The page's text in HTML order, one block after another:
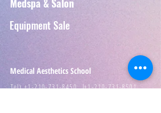
Equipment Sale
Medical Aesthetics School
Tel) +1-210-731-8450 |+1-210-731-8501